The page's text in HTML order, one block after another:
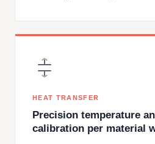
HEAT TRANSFER
Precision temperature
calibration per material